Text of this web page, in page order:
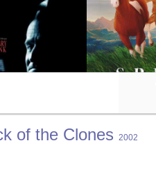
of the Clones 2002